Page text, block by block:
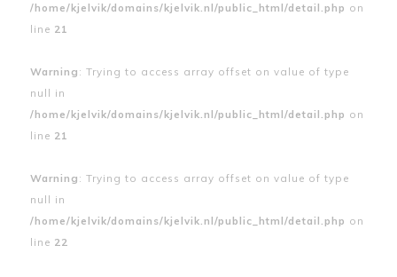
/home/kjelvik/domains/kjelvik.nl/public_html/detail.php on
line 21
Warning : Trying to access array offset on value of type
null in
/home/kjelvik/domains/kjelvik.nl/public_html/detail.php on
line 21
Warning : Trying to access array offset on value of type
null in
/home/kjelvik/domains/kjelvik.nl/public_html/detail.php on
line 22